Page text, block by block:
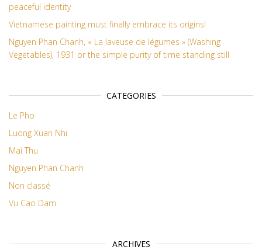
peaceful identity
Vietnamese painting must finally embrace its origins!
Nguyen Phan Chanh, « La laveuse de légumes » (Washing
Vegetables), 1931 or the simple purity of time standing still
CATEGORIES
Le Pho
Luong Xuan Nhi
Mai Thu
Nguyen Phan Chanh
Non classé
Vu Cao Dam
ARCHIVES